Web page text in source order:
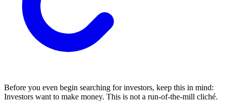
Before you even begin searching for investors, keep this in mind:
Investors want to make money. This is not a run-of-the-mill cliché.